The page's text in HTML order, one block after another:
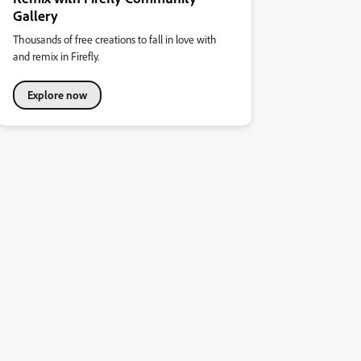
Gallery
Thousands of free creations to fall in love with
and remix in Firefly.
Explore now